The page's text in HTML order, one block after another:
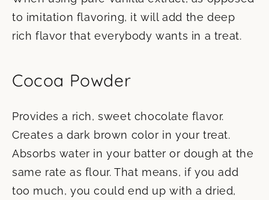
to imitation flavoring, it will add the deep
rich flavor that everybody wants in a treat.
Cocoa Powder
Provides a rich, sweet chocolate flavor.
Creates a dark brown color in your treat.
Absorbs water in your batter or dough at the
same rate as flour. That means, if you add
too much, you could end up with a dried,